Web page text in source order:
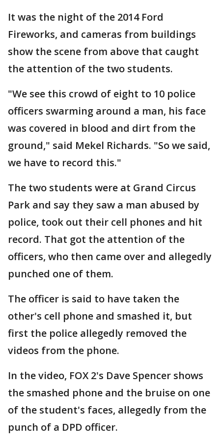
It was the night of the 2014 Ford
Fireworks, and cameras from buildings
show the scene from above that caught
the attention of the two students.
"We see this crowd of eight to 10 police
officers swarming around a man, his face
was covered in blood and dirt from the
ground," said Mekel Richards. "So we said,
we have to record this."
The two students were at Grand Circus
Park and say they saw a man abused by
police, took out their cell phones and hit
record. That got the attention of the
officers, who then came over and allegedly
punched one of them.
The officer is said to have taken the
other's cell phone and smashed it, but
first the police allegedly removed the
videos from the phone.
In the video, FOX 2's Dave Spencer shows
the smashed phone and the bruise on one
of the student's faces, allegedly from the
punch of a DPD officer.